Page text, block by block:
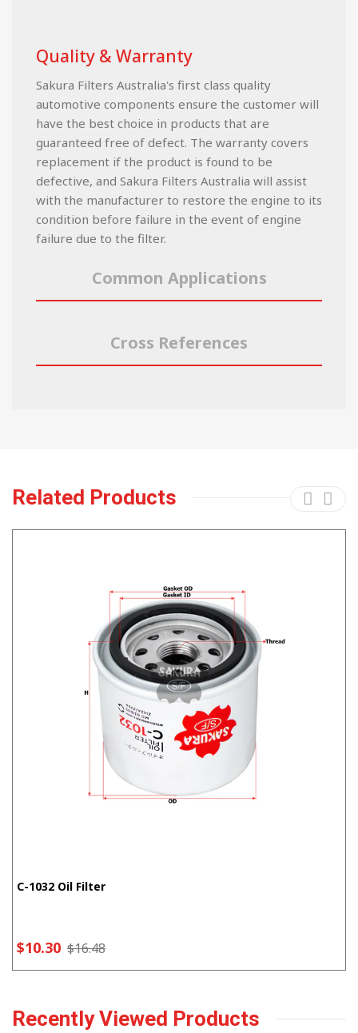
Quality & Warranty
Sakura Filters Australia's first class quality
automotive components ensure the customer will
have the best choice in products that are
guaranteed free of defect. The warranty covers
replacement if the product is found to be
defective, and Sakura Filters Australia will assist
with the manufacturer to restore the engine to its
condition before failure in the event of engine
failure due to the filter.
Common Applications
Cross References
Related Products
C-1032 Oil Filter
$10.30 $16.48
Recently Viewed Products